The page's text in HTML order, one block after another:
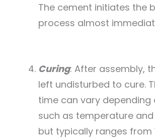
The cement initiates the
process almost
Curing: After assembly,
left undisturbed to cure.
time can vary
such as temperature
but typically ranges from